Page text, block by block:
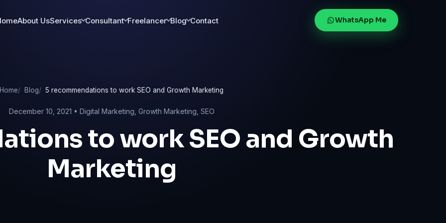
About UsServices Consultant Freelancer Blog Contact WhatsApp Me
Home Blog 5 recommendations to work SEO and Growth Marketing
December 10, 2021 • Digital Marketing Growth Marketing SEO
to work SEO and Growth
Marketing